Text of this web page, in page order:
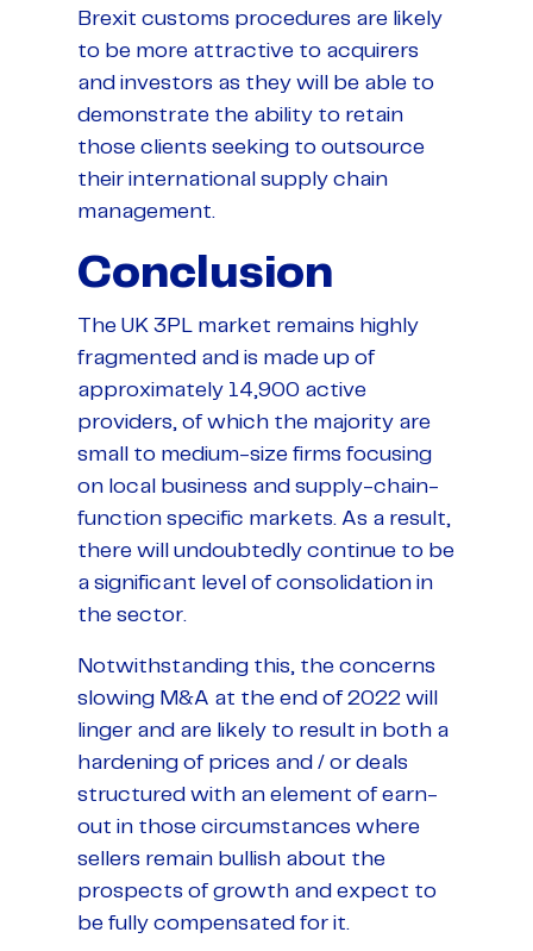
Brexit customs procedures are likely
to be more attractive to acquirers
and investors as they will be able to
demonstrate the ability to retain
those clients seeking to outsource
their international supply chain
management.
Conclusion
The UK 3PL market remains highly
fragmented and is made up of
approximately 14,900 active
providers, of which the majority are
small to medium-size firms focusing
on local business and supply-chain-
function specific markets. As a result,
there will undoubtedly continue to be
a significant level of consolidation in
the sector.
Notwithstanding this, the concerns
slowing M&A at the end of 2022 will
linger and are likely to result in both a
hardening of prices and / or deals
structured with an element of earn-
out in those circumstances where
sellers remain bullish about the
prospects of growth and expect to
be fully compensated for it.